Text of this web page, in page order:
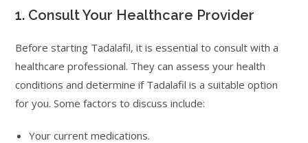
1. Consult Your Healthcare Provider
Before starting Tadalafil, it is essential to consult with a
healthcare professional. They can assess your health
conditions and determine if Tadalafil is a suitable option
for you. Some factors to discuss include:
Your current medications.